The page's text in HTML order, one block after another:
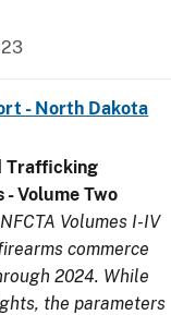
- North Dakota
Trafficking
- Volume Two
Volumes I-IV
commerce
2024. While
the parameters